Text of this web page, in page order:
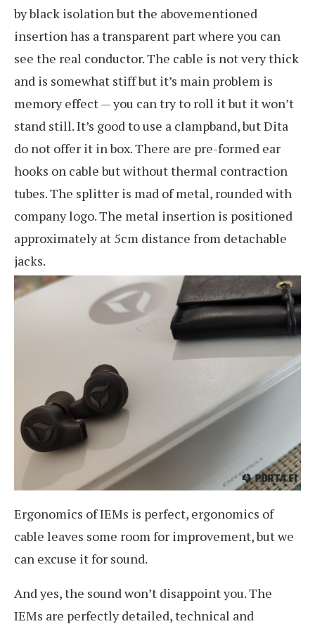
by black isolation but the abovementioned
insertion has a transparent part where you can
see the real conductor. The cable is not very thick
and is somewhat stiff but it’s main problem is
memory effect — you can try to roll it but it won’t
stand still. It’s good to use a clampband, but Dita
do not offer it in box. There are pre-formed ear
hooks on cable but without thermal contraction
tubes. The splitter is mad of metal, rounded with
company logo. The metal insertion is positioned
approximately at 5cm distance from detachable
jacks.
Ergonomics of IEMs is perfect, ergonomics of
cable leaves some room for improvement, but we
can excuse it for sound.
And yes, the sound won’t disappoint you. The
IEMs are perfectly detailed, technical and